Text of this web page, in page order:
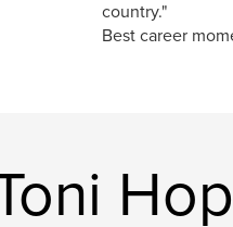
country."
Best career